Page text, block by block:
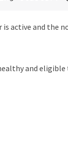
active and the
and